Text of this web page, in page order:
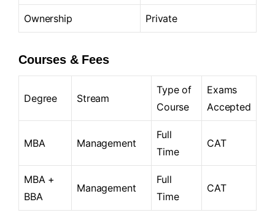
Ownership Private
Courses & Fees
Degree Stream
Type of
Course
Exams
Accepted
MBA Management
Full
Time
CAT
MBA +
BBA
Management
Full
Time
CAT